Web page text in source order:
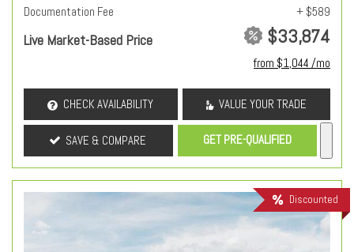
Documentation Fee
+ $589
Live Market-Based Price $33,874
from $1,044 /mo
CHECK AVAILABILITY VALUE YOUR TRADE
SAVE & COMPARE GET PRE-QUALIFIED
Discounted